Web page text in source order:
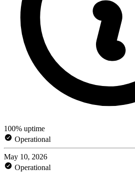
100% uptime
Operational
May 10, 2026
Operational